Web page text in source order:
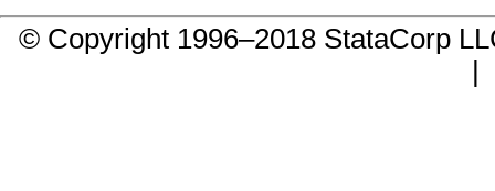
© Copyright 1996–2018 StataCorp